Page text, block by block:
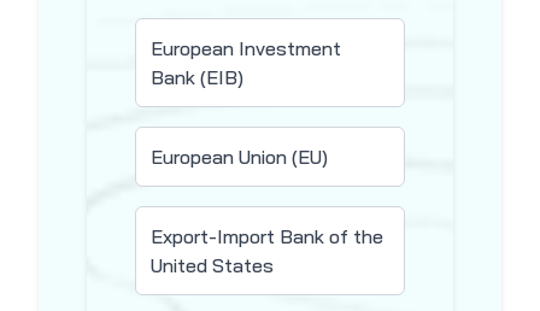
European Investment
Bank (EIB)
European Union (EU)
Export-Import Bank of the
United States